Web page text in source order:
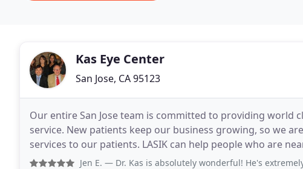
Kas Eye Center
San Jose, CA 95123
Our entire San Jose team is committed to providing world
service. New patients keep our business growing, so we
services to our patients. LASIK can help people who are
astigmatism. Our mission is to provide eye health
Jen E. — Dr. Kas is absolutely wonderful! He's extremely thorough,